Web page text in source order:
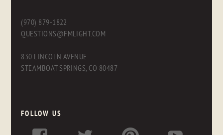
(970) 879-1822
QUESTIONS@FMLIGHT.COM
830 LINCOLN AVENUE
STEAMBOAT SPRINGS, CO 80487
FOLLOW US